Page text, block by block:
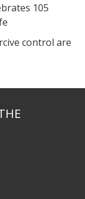
105
control are